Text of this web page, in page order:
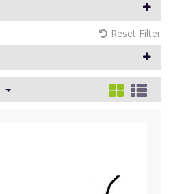
Reset Filter